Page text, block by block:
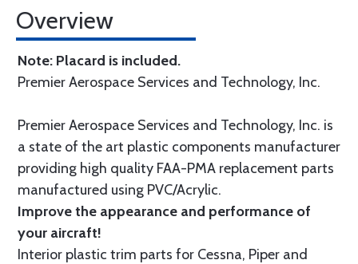
Overview
Note: Placard is included.
Premier Aerospace Services and Technology, Inc.
Premier Aerospace Services and Technology, Inc. is
a state of the art plastic components manufacturer
providing high quality FAA-PMA replacement parts
manufactured using PVC/Acrylic.
Improve the appearance and performance of
your aircraft!
Interior plastic trim parts for Cessna, Piper and